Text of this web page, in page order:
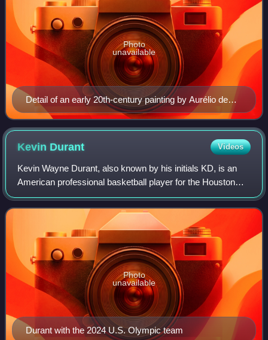
Detail of an early 20th-century painting by Aurélio de
Figueiredo [pt] depicting a 32 to 33-year old Cabral. No
contemporary portraits of Cabral are known to exist.
Photo
unavailable
Kevin Durant Videos
Kevin Wayne Durant, also known by his initials KD, is an
American professional basketball player for the Houston
Rockets of the National Basketball Association. Nicknamed
"the Slim Reaper", he is wide
Durant with the 2024 U.S. Olympic team
Photo
unavailable